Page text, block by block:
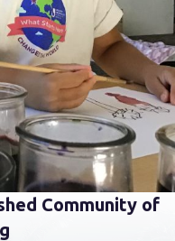
Community of